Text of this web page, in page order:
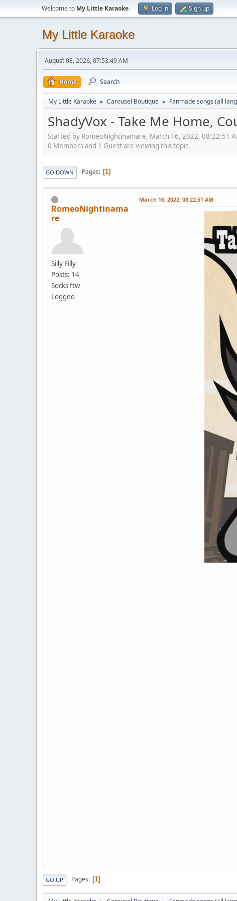
Welcome to My Little Karaoke. Log in Sign up
My Little Karaoke
August 08, 2026, 07:53:49 AM
Home Search
My Little Karaoke ► Carousel Boutique ► Fanmade songs (all
ShadyVox - Take Me Home,
Started by RomeoNightinamare, March 16, 2022, 08:22:51
0 Members and 1 Guest are viewing this topic.
GO DOWN Pages 1
RomeoNightinama
re
Silly Filly
Posts: 14
Socks ftw
Logged
March 16, 2022, 08:22:51 AM
GO UP Pages 1